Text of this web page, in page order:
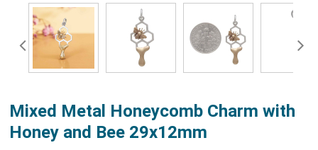
Mixed Metal Honeycomb Charm with
Honey and Bee 29x12mm